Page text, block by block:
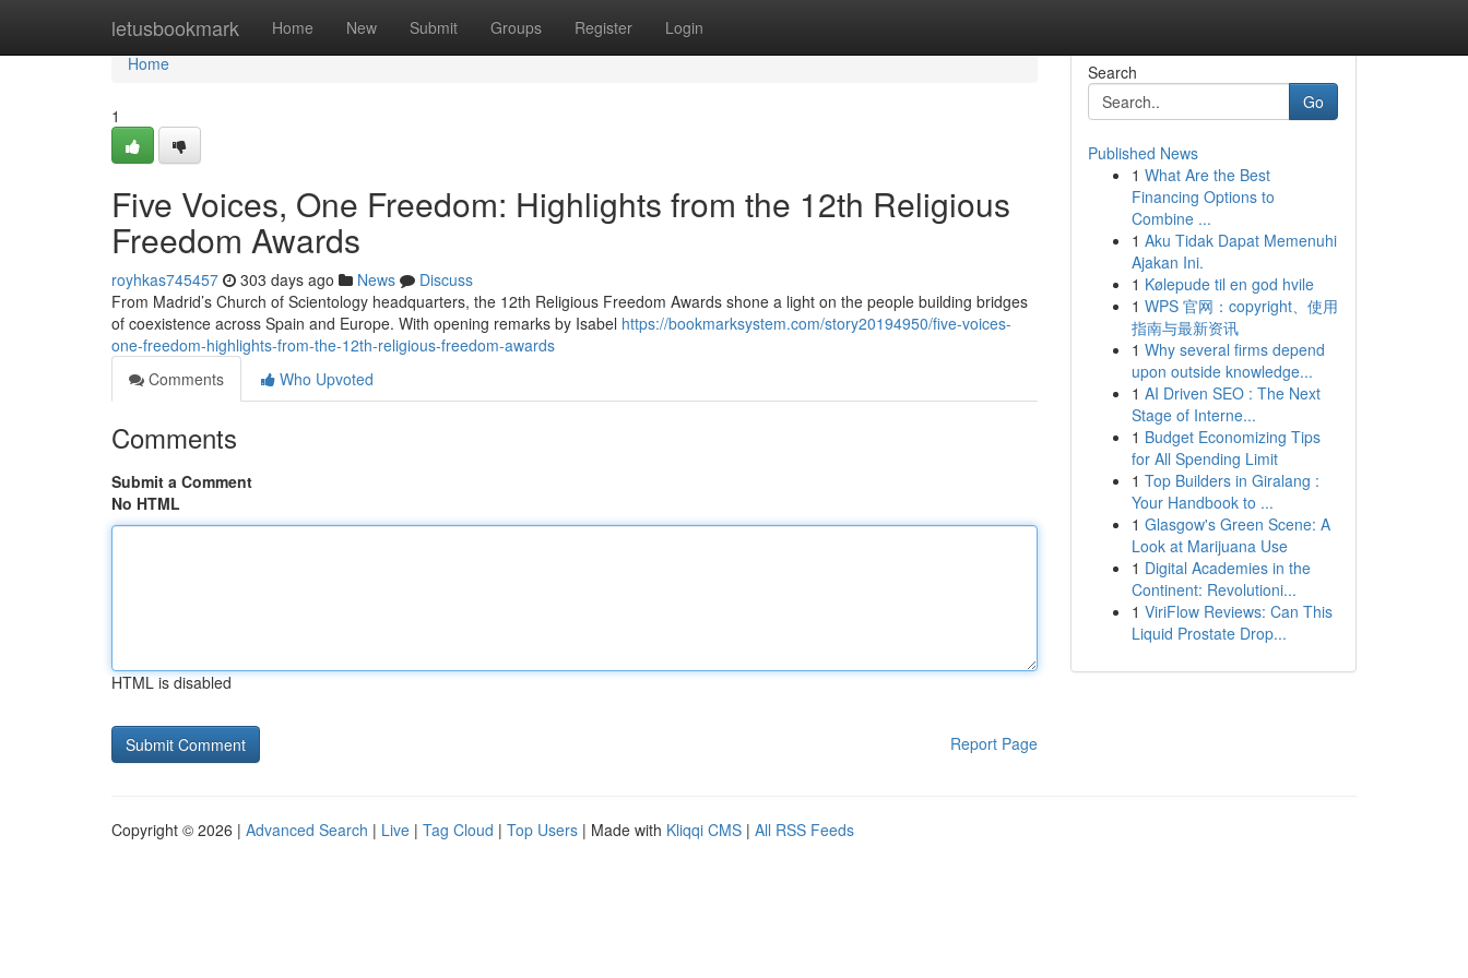
letusbookmark Home New Submit Groups Register Login
Home
Home
1
Five Voices, One Freedom: Highlights from the 12th Religious
Freedom Awards
royhkas745457 303 days ago News
Discuss
From Madrid’s Church of Scientology headquarters, the 12th Religious Freedom Awards shone a light on the people building bridges
of coexistence across Spain and Europe. With opening remarks by Isabel https://bookmarksystem.com/story20194950/five-voices-
one-freedom-highlights-from-the-12th-religious-freedom-awards
Comments
Who Upvoted
Comments
Submit a Comment
No HTML
HTML is disabled
Report Page
Search
Go
Published News
1 What Are the Best
Financing Options to
Combine ...
1 Aku Tidak Dapat Memenuhi
Ajakan Ini.
1 Kølepude til en god hvile
1 WPS 官网：copyright、使用
指南与最新资讯
1 Why several firms depend
upon outside knowledge...
1 AI Driven SEO : The Next
Stage of Interne...
1 Budget Economizing Tips
for All Spending Limit
1 Top Builders in Giralang :
Your Handbook to ...
1 Glasgow's Green Scene: A
Look at Marijuana Use
1 Digital Academies in the
Continent: Revolutioni...
1 ViriFlow Reviews: Can This
Liquid Prostate Drop...
Copyright © 2026 | Advanced Search | Live | Tag Cloud | Top Users | Made with Kliqqi CMS | All RSS Feeds